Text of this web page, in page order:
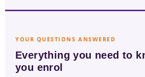
YOUR QUESTIONS ANSWERED
Everything you need to
you enrol